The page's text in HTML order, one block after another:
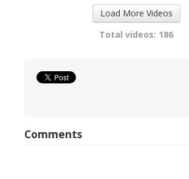
Load More Videos
Total videos: 186
Comments